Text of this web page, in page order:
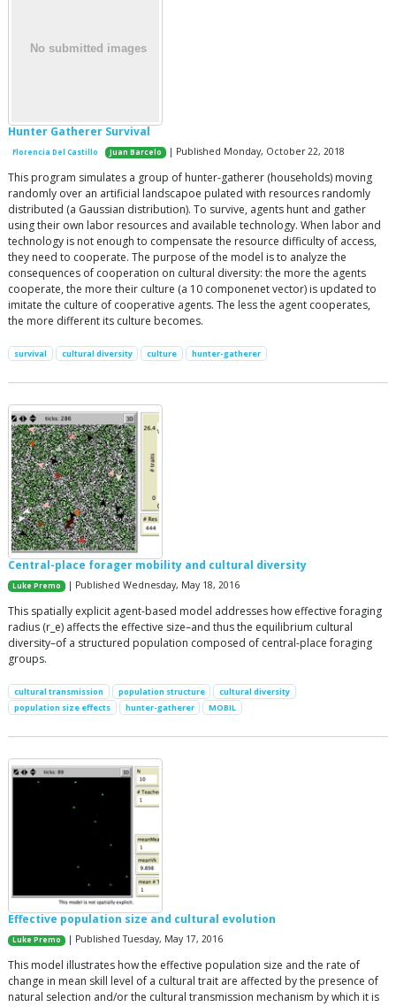
Hunter Gatherer Survival
Florencia Del Castillo Juan Barcelo | Published Monday, October 22, 2018
This program simulates a group of hunter-gatherer (households) moving
randomly over an artificial landscapoe pulated with resources randomly
distributed (a Gaussian distribution). To survive, agents hunt and gather
using their own labor resources and available technology. When labor and
technology is not enough to compensate the resource difficulty of access,
they need to cooperate. The purpose of the model is to analyze the
consequences of cooperation on cultural diversity: the more the agents
cooperate, the more their culture (a 10 componenet vector) is updated to
imitate the culture of cooperative agents. The less the agent cooperates,
the more different its culture becomes.
survival cultural diversity culture hunter-gatherer
Central-place forager mobility and cultural diversity
Luke Premo | Published Wednesday, May 18, 2016
This spatially explicit agent-based model addresses how effective foraging
radius (r_e) affects the effective size–and thus the equilibrium cultural
diversity–of a structured population composed of central-place foraging
groups.
cultural transmission population structure
cultural diversity
population size effects
hunter-gatherer MOBIL
Effective population size and cultural evolution
Luke Premo | Published Tuesday, May 17, 2016
This model illustrates how the effective population size and the rate of
change in mean skill level of a cultural trait are affected by the presence of
natural selection and/or the cultural transmission mechanism by which it is